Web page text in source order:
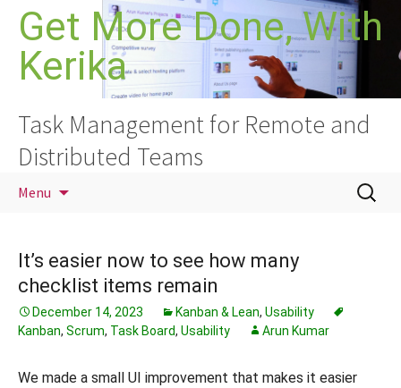
Skip
content
Get More Done, With
Kerika
Task Management for Remote and
Distributed Teams
Menu
Search
for:
It’s easier now to see how many
checklist items remain
December 14, 2023 Kanban & Lean, Usability
Kanban, Scrum, Task Board, Usability Arun Kumar
We made a small UI improvement that makes it easier